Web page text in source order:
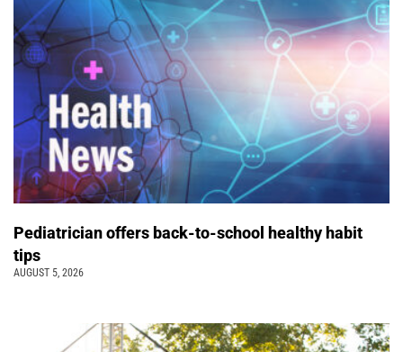
Pediatrician offers back-to-school healthy habit
tips
AUGUST 5, 2026